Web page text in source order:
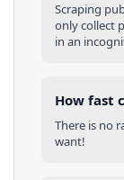
Scraping
only collect
in an
How fast
There is no
want!